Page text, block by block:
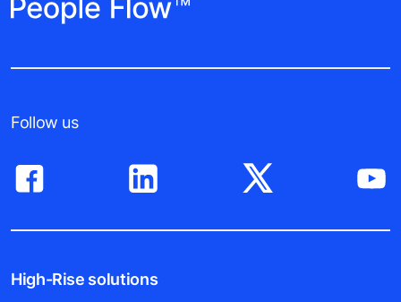
Follow us
High-Rise solutions